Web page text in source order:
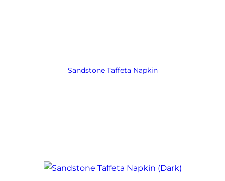
Sandstone Taffeta Napkin